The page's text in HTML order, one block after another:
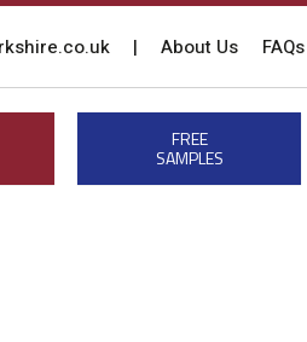
| About Us FAQs
FREE
SAMPLES